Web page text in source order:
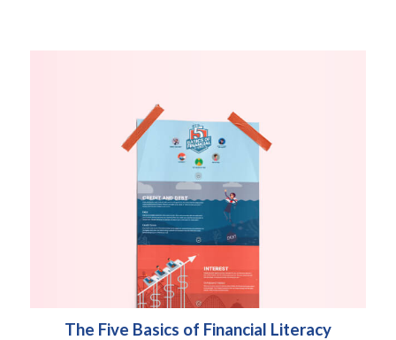
The Five Basics of Financial Literacy